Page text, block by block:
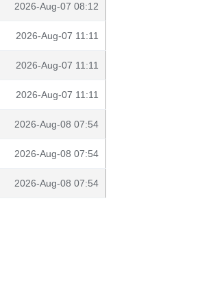
2026-Aug-07 08:12
2026-Aug-07 11:11
2026-Aug-07 11:11
2026-Aug-07 11:11
2026-Aug-08 07:54
2026-Aug-08 07:54
2026-Aug-08 07:54